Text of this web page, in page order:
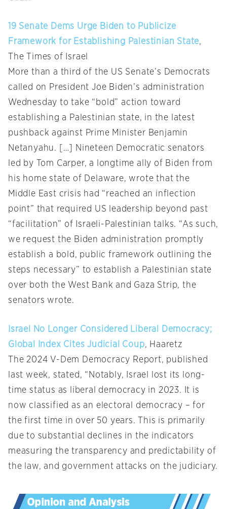
19 Senate Dems Urge Biden to Publicize
Framework for Establishing Palestinian State,
The Times of Israel
More than a third of the US Senate’s Democrats
called on President Joe Biden’s administration
Wednesday to take “bold” action toward
establishing a Palestinian state, in the latest
pushback against Prime Minister Benjamin
Netanyahu. […] Nineteen Democratic senators
led by Tom Carper, a longtime ally of Biden from
his home state of Delaware, wrote that the
Middle East crisis had “reached an inflection
point” that required US leadership beyond past
“facilitation” of Israeli-Palestinian talks. “As such,
we request the Biden administration promptly
establish a bold, public framework outlining the
steps necessary” to establish a Palestinian state
over both the West Bank and Gaza Strip, the
senators wrote.
Israel No Longer Considered Liberal Democracy;
Global Index Cites Judicial Coup, Haaretz
The 2024 V-Dem Democracy Report, published
last week, stated, “Notably, Israel lost its long-
time status as liberal democracy in 2023. It is
now classified as an electoral democracy – for
the first time in over 50 years. This is primarily
due to substantial declines in the indicators
measuring the transparency and predictability of
the law, and government attacks on the judiciary.